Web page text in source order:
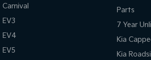
Carnival
EV3
EV4
EV5
Parts
7 Year
Kia
Kia